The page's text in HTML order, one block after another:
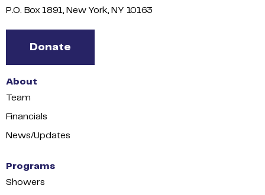
P.O. Box 1891, New York, NY 10163
Donate
About
Team
Financials
News/Updates
Programs
Showers